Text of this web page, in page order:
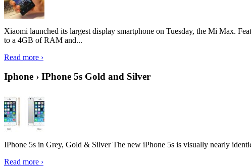
Xiaomi launched its largest display smartphone on Tuesday, the Mi Max.
to a 4GB of RAM and...
Read more ›
Iphone › IPhone 5s Gold and Silver
IPhone 5s in Grey, Gold & Silver The new iPhone 5s is visually nearly
Read more ›